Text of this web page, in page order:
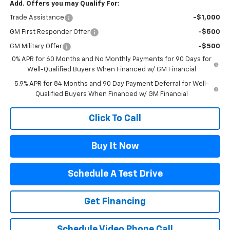
Add. Offers you may Qualify For:
Trade Assistance -$1,000
GM First Responder Offer -$500
GM Military Offer
-$500
0% APR for 60 Months and No Monthly Payments for 90 Days for
Well-Qualified Buyers When Financed w/ GM Financial
5.9% APR for 84 Months and 90 Day Payment Deferral for Well-
Qualified Buyers When Financed w/ GM Financial
Click To Call
Buy It Now
Schedule A Test Drive
Get Financing